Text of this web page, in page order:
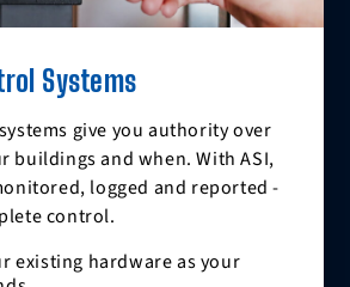
Systems
give you authority over
buildings and when. With ASI,
logged and reported -
control.
existing hardware as your